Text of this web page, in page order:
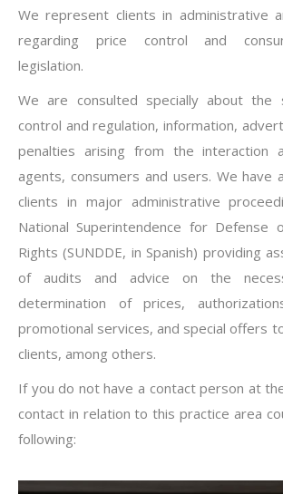
We represent clients in administrative
regarding price control and
legislation.
We are consulted specially about the
control and regulation, information,
penalties arising from the interaction
agents, consumers and users. We have
clients in major administrative
National Superintendence for Defense
Rights (SUNDDE, in Spanish) providing
of audits and advice on the
determination of prices,
promotional services, and special offers
clients, among others.
If you do not have a contact person at
contact in relation to this practice area
following: